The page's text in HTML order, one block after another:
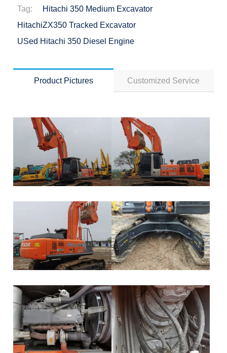
Tag:
Hitachi 350 Medium Excavator
HitachiZX350 Tracked Excavator
USed Hitachi 350 Diesel Engine
Product Pictures Customized Service